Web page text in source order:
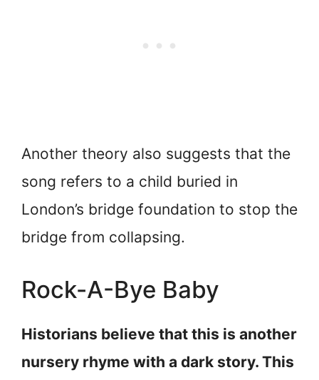
Another theory also suggests that the
song refers to a child buried in
London’s bridge foundation to stop the
bridge from collapsing.
Rock-A-Bye Baby
Historians believe that this is another
nursery rhyme with a dark story. This